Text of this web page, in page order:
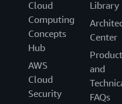
Cloud
Computing
Concepts
Hub
AWS
Cloud
Security
Library
Center
Product
and
FAQs